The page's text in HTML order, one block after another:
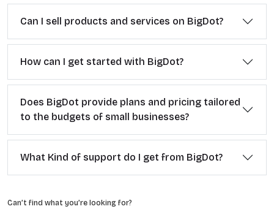
Can’t find what you’re looking for?
Can I sell products and services on BigDot?
How can I get started with BigDot?
Does BigDot provide plans and pricing tailored
to the budgets of small businesses?
What Kind of support do I get from BigDot?